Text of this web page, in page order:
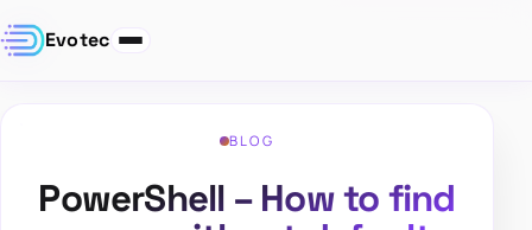
Evotec
BLOG
PowerShell – How to find